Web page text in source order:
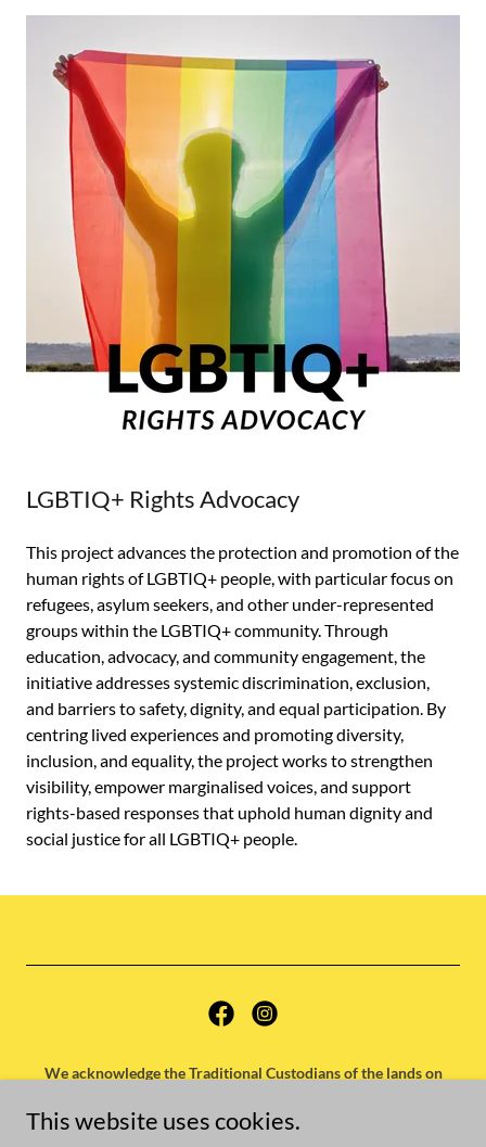
LGBTIQ+ Rights Advocacy
This project advances the protection and promotion of the
human rights of LGBTIQ+ people, with particular focus on
refugees, asylum seekers, and other under-represented
groups within the LGBTIQ+ community. Through
education, advocacy, and community engagement, the
initiative addresses systemic discrimination, exclusion,
and barriers to safety, dignity, and equal participation. By
centring lived experiences and promoting diversity,
inclusion, and equality, the project works to strengthen
visibility, empower marginalised voices, and support
rights-based responses that uphold human dignity and
social justice for all LGBTIQ+ people.
We acknowledge the Traditional Custodians of the lands on
past, present and emerging.
This website uses cookies.